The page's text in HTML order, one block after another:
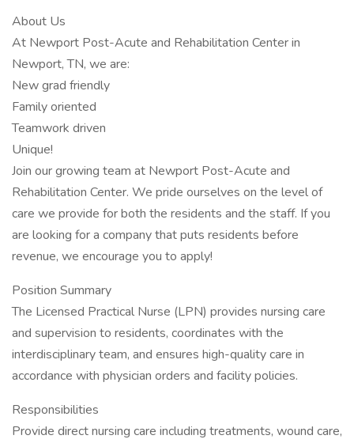
About Us
At Newport Post-Acute and Rehabilitation Center in
Newport, TN, we are:
New grad friendly
Family oriented
Teamwork driven
Unique!
Join our growing team at Newport Post-Acute and
Rehabilitation Center. We pride ourselves on the level of
care we provide for both the residents and the staff. If you
are looking for a company that puts residents before
revenue, we encourage you to apply!
Position Summary
The Licensed Practical Nurse (LPN) provides nursing care
and supervision to residents, coordinates with the
interdisciplinary team, and ensures high-quality care in
accordance with physician orders and facility policies.
Responsibilities
Provide direct nursing care including treatments, wound care,